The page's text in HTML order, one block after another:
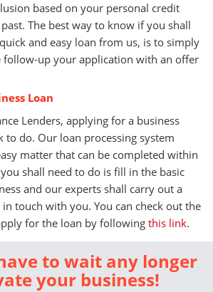
based on your personal credit
The best way to know if you shall
and easy loan from us, is to simply
follow-up your application with an offer
Loan
Lenders, applying for a business
to do. Our loan processing system
matter that can be completed within
shall need to do is fill in the basic
and our experts shall carry out a
touch with you. You can check out the
for the loan by following this link.
to wait any longer
your business!